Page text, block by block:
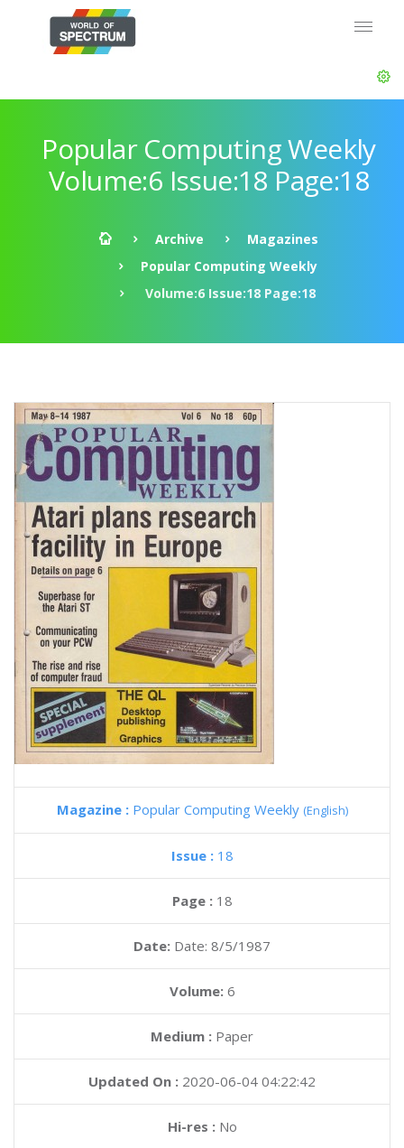
Popular Computing Weekly
Volume:6 Issue:18 Page:18
Archive
Magazines
Popular Computing Weekly
Volume:6 Issue:18 Page:18
Magazine : Popular Computing Weekly (English)
Issue : 18
Page : 18
Date: Date: 8/5/1987
Volume: 6
Medium : Paper
Updated On : 2020-06-04 04:22:42
Hi-res :No